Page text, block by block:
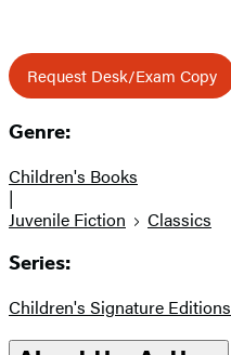
Request Desk/Exam Copy
Genre:
Children's Books
|
Juvenile Fiction
Classics
Series:
Children's Signature Editions